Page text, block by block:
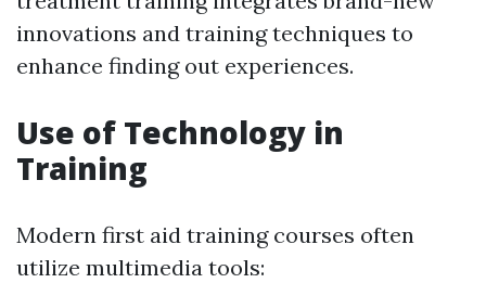
innovations and training techniques to
enhance finding out experiences.
Use of Technology in
Training
Modern first aid training courses often
utilize multimedia tools: